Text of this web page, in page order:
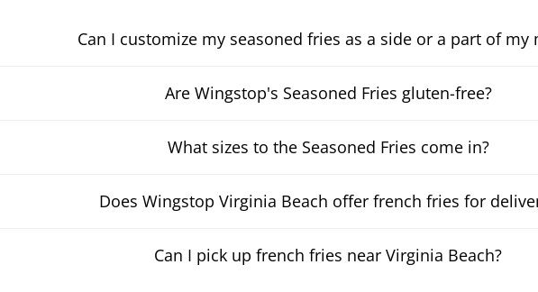
Can I customize my seasoned fries as a side or a part of my
Are Wingstop's Seasoned Fries gluten-free?
What sizes to the Seasoned Fries come in?
Does Wingstop Virginia Beach offer french fries for
Can I pick up french fries near Virginia Beach?